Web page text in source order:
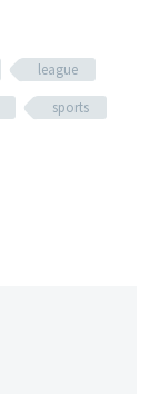
league
sports